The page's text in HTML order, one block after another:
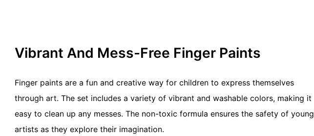
Vibrant And Mess-Free Finger Paints
Finger paints are a fun and creative way for children to express themselves
through art. The set includes a variety of vibrant and washable colors, making it
easy to clean up any messes. The non-toxic formula ensures the safety of young
artists as they explore their imagination.